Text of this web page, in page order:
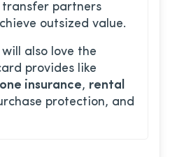
partners
outsized value.
also love the
provides like
insurance, rental
protection, and